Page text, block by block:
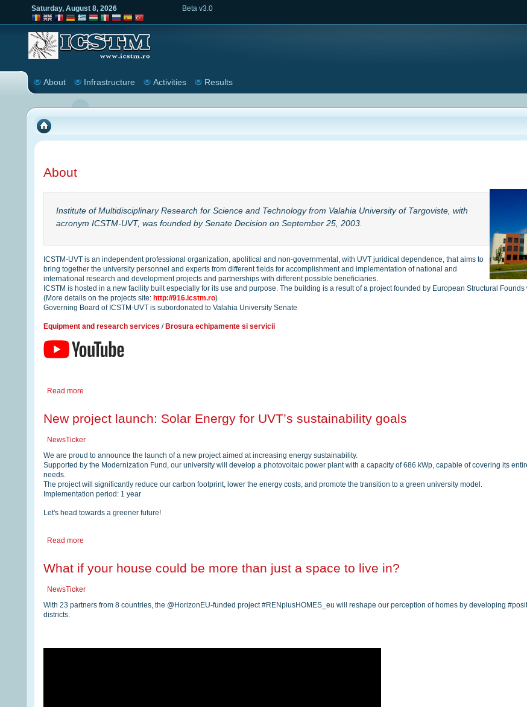
Saturday, August 8, 2026 Beta v3.0
About Infrastructure Activities Results
About
Institute of Multidisciplinary Research for Science and Technology from Valahia University of Targoviste, with
acronym ICSTM-UVT, was founded by Senate Decision on September 25, 2003.
ICSTM-UVT is an independent professional organization, apolitical and non-governmental, with UVT juridical dependence, that aims to
bring together the university personnel and experts from different fields for accomplishment and implementation of national and
international research and development projects and partnerships with different possible beneficiaries.
ICSTM is hosted in a new facility built especially for its use and purpose. The building is a result of a project founded by European Structural
(More details on the projects site: http://916.icstm.ro)
Governing Board of ICSTM-UVT is subordonated to Valahia University Senate
Equipment and research services / Brosura echipamente si servicii
Read more
New project launch: Solar Energy for UVT’s sustainability goals
NewsTicker
We are proud to announce the launch of a new project aimed at increasing energy sustainability.
Supported by the Modernization Fund, our university will develop a photovoltaic power plant with a capacity of 686 kWp, capable of covering its
needs.
The project will significantly reduce our carbon footprint, lower the energy costs, and promote the transition to a green university model.
Implementation period: 1 year
Let's head towards a greener future!
Read more
What if your house could be more than just a space to live in?
NewsTicker
With 23 partners from 8 countries, the @HorizonEU-funded project #RENplusHOMES_eu will reshape our perception of homes by developing
districts.